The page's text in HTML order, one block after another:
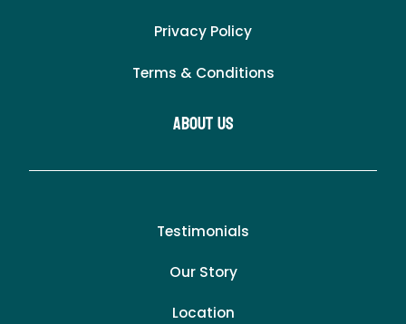
Privacy Policy
Terms & Conditions
About Us
Testimonials
Our Story
Location